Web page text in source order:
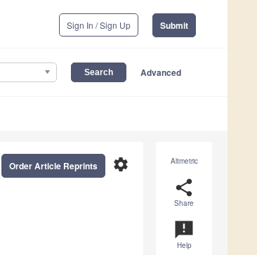
Sign In / Sign Up Submit
Advanced
Altmetric
share
Share
announcement
Help
settings
Order Article Reprints